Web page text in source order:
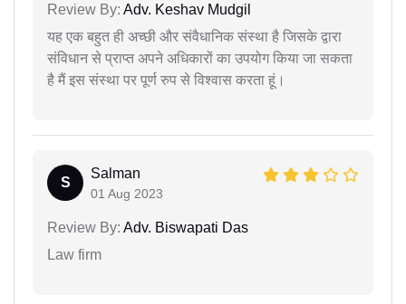
Review By: Adv. Keshav Mudgil
यह एक बहुत ही अच्छी और संवैधानिक संस्था है जिसके द्वारा
संविधान से प्राप्त अपने अधिकारों का उपयोग किया जा सकता
है मैं इस संस्था पर पूर्ण रुप से विश्वास करता हूं।
S
Salman
01 Aug 2023
Review By: Adv. Biswapati Das
Law firm